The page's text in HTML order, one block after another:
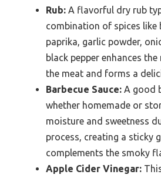
Rub: A flavorful dry rub
combination of spices like
paprika, garlic powder,
black pepper enhances
the meat and forms a
Barbecue Sauce: A good
whether homemade or
moisture and sweetness
process, creating a sticky
complements the smoky
Apple Cider Vinegar: